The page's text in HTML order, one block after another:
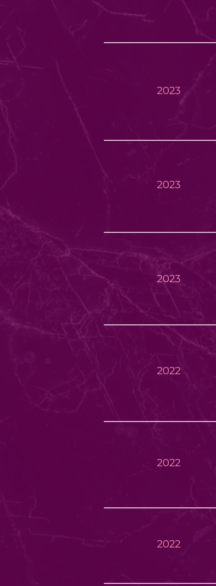
2023
2023
2023
2022
2022
2022